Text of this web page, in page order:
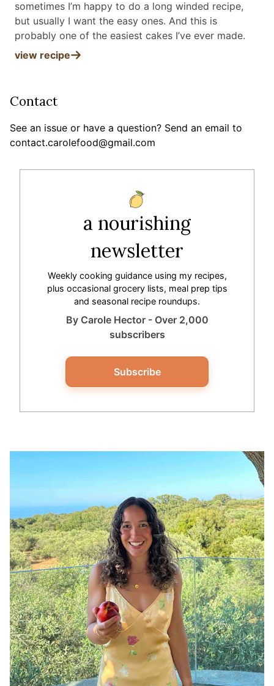
sometimes I’m happy to do a long winded recipe,
but usually I want the easy ones. And this is
probably one of the easiest cakes I’ve ever made.
view recipe
Contact
See an issue or have a question? Send an email to
contact.carolefood@gmail.com
a nourishing
newsletter
Weekly cooking guidance using my recipes,
plus occasional grocery lists, meal prep tips
and seasonal recipe roundups.
By Carole Hector - Over 2,000
subscribers
Subscribe